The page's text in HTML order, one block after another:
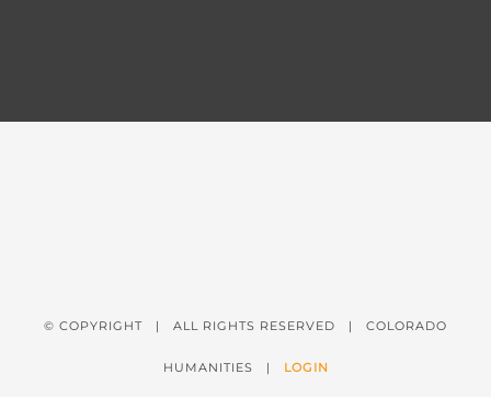
© COPYRIGHT | ALL RIGHTS RESERVED | COLORADO
HUMANITIES | LOGIN